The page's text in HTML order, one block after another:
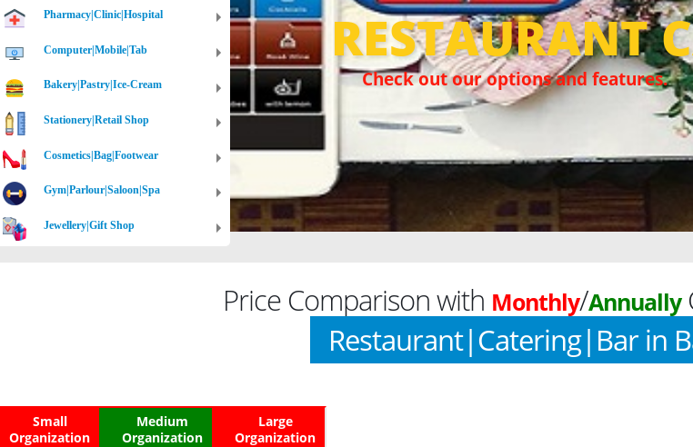
Pharmacy|Clinic|Hospital
Computer|Mobile|Tab
Bakery|Pastry|Ice-Cream
Stationery|Retail Shop
Cosmetics|Bag|Footwear
Gym|Parlour|Saloon|Spa
Jewellery|Gift Shop
RESTAURANT
Check out our options and features.
Price Comparison with Monthly/Annually
Restaurant|Catering|Bar in
Small
Organization
Medium
Organization
Large
Organization